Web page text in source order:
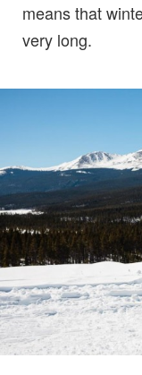
means that
very long.